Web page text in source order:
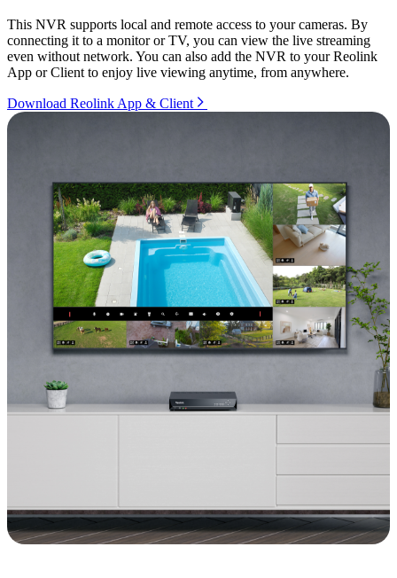
This NVR supports local and remote access to your cameras. By
connecting it to a monitor or TV, you can view the live streaming
even without network. You can also add the NVR to your Reolink
App or Client to enjoy live viewing anytime, from anywhere.
Download Reolink App & Client